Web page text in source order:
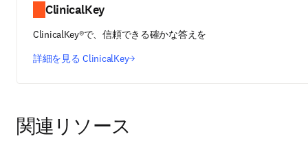
ClinicalKey
ClinicalKey®で、信頼できる確かな答えを
詳細を見る ClinicalKey
関連リソース